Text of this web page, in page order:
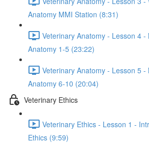
Anatomy MMI Station (8:31)
Veterinary Anatomy - Lesson 4 -
Anatomy 1-5 (23:22)
Veterinary Anatomy - Lesson 5 -
Anatomy 6-10 (20:04)
Veterinary Ethics
Veterinary Ethics - Lesson 1 -
Ethics (9:59)